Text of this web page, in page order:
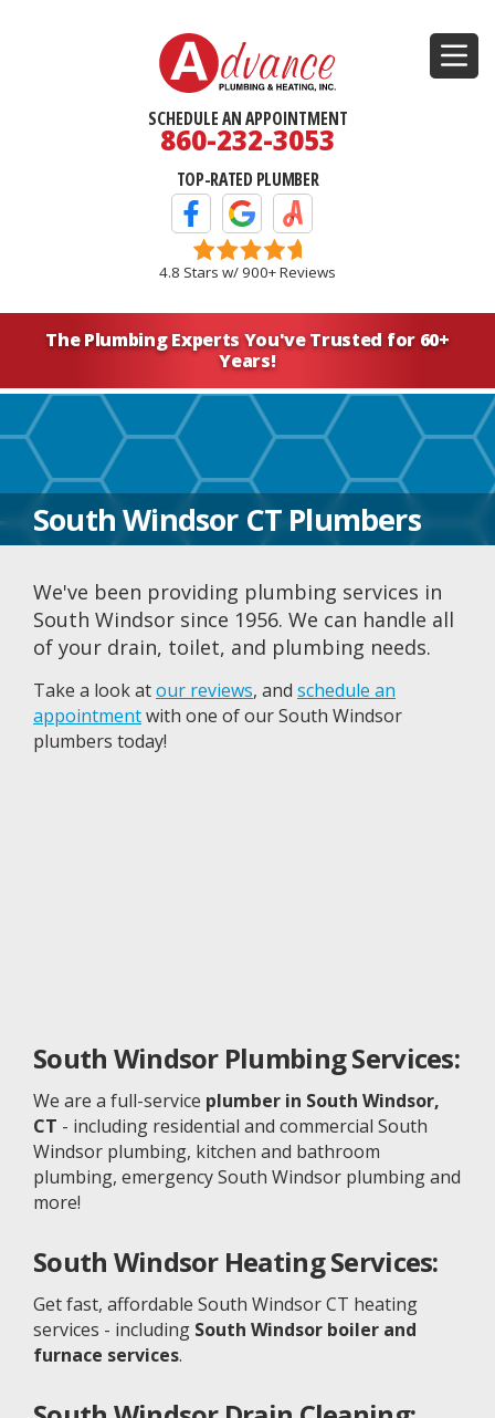
SCHEDULE AN APPOINTMENT
860-232-3053
TOP-RATED PLUMBER
Facebook Icon
Google Icon Angi's List Icon
4.8 Stars w/ 900+ Reviews
The Plumbing Experts You'veTrusted for 60+
Years!
South Windsor CT Plumbers
We've been providing plumbing services in
South Windsor since 1956. We can handle all
of your drain, toilet, and plumbing needs.
Take a look atour reviews, and schedule an
appointmentwith one of our South Windsor
plumbers today!
South WindsorPlumbing Services:
We are a full-service plumber in South Windsor,
CT - including residential and commercial South
Windsor plumbing, kitchen and bathroom
plumbing, emergency South Windsor plumbing and
more!
South WindsorHeating Services:
Get fast, affordable South Windsor CT heating
services - including South Windsor boiler and
furnace services.